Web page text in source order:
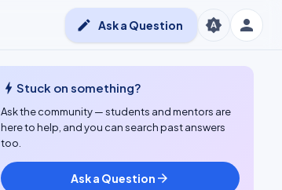
person
brightness_auto
edit Ask a Question
bolt Stuck on something?
Ask the community — students and mentors are
here to help, and you can search past answers
too.
Ask a Question arrow_forward